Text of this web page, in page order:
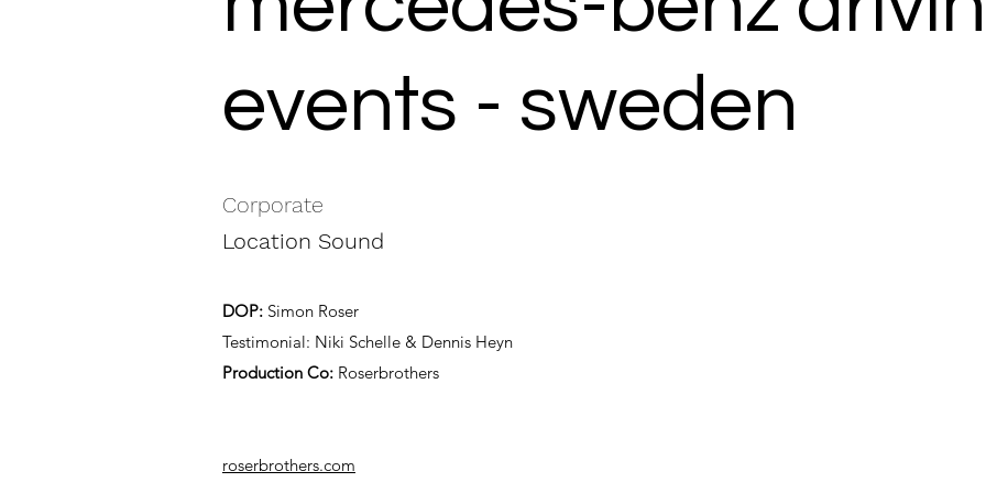
events - sweden
Corporate
Location Sound
DOP: Simon Roser
Testimonial: Niki Schelle & Dennis Heyn
Production Co: Roserbrothers
roserbrothers.com